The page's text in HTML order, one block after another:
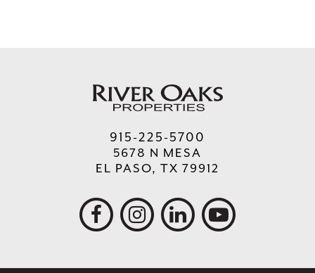
915-225-5700
5678 N MESA
EL PASO, TX 79912